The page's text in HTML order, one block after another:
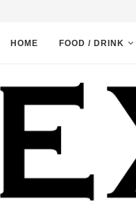
HOME FOOD / DRINK